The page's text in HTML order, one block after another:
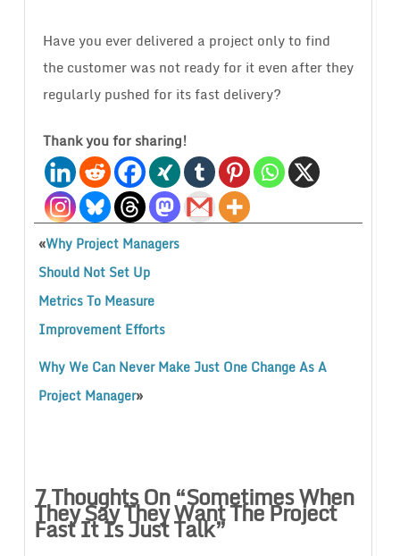
Have you ever delivered a project only to find
the customer was not ready for it even after they
regularly pushed for its fast delivery?
Thank you for sharing!
«Why Project Managers
Should Not Set Up
Metrics To Measure
Improvement Efforts
Why We Can Never Make Just One Change As A
Project Manager»
7 Thoughts On “Sometimes When
They Say They Want The Project
Fast It Is Just Talk”